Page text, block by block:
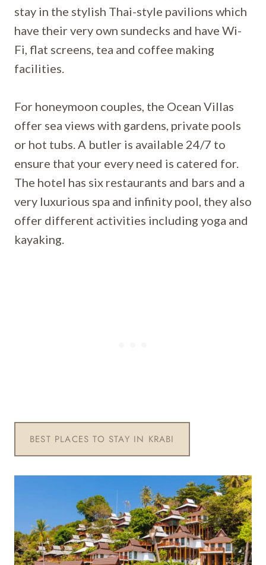
stay in the stylish Thai-style pavilions which
have their very own sundecks and have Wi-
Fi, flat screens, tea and coffee making
facilities.
For honeymoon couples, the Ocean Villas
offer sea views with gardens, private pools
or hot tubs. A butler is available 24/7 to
ensure that your every need is catered for.
The hotel has six restaurants and bars and a
very luxurious spa and infinity pool, they also
offer different activities including yoga and
kayaking.
BEST PLACES TO STAY IN KRABI